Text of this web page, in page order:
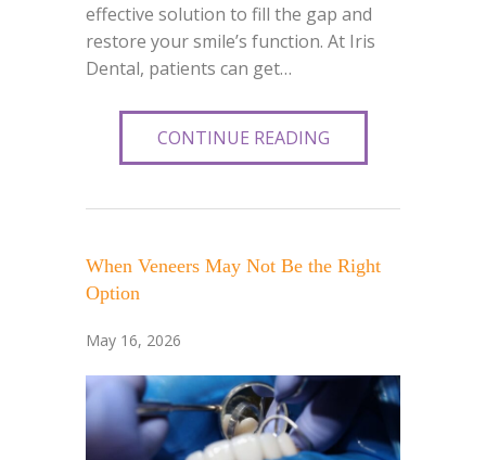
effective solution to fill the gap and
restore your smile’s function. At Iris
Dental, patients can get…
CONTINUE READING
When Veneers May Not Be the Right
Option
May 16, 2026